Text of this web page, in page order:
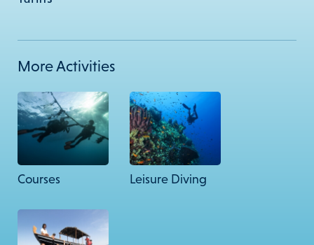
More Activities
Courses Leisure Diving
67 Friends Colony West, New Delhi – 110065.
© 2026 Lacadives. All rights reserved.